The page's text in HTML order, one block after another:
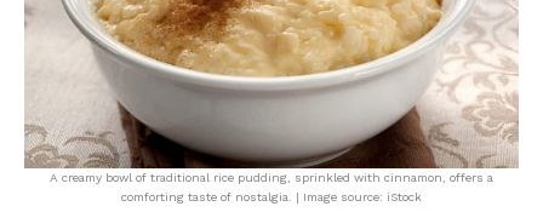
A creamy bowl of traditional rice pudding, sprinkled with cinnamon, offers a
comforting taste of nostalgia. | Image source: iStock